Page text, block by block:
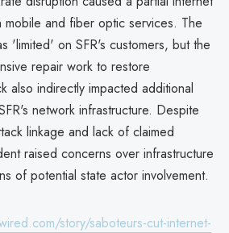
and fiber optic services. The
'limited' on SFR's customers, but the
repair work to restore
also indirectly impacted additional
network infrastructure. Despite
linkage and lack of claimed
raised concerns over infrastructure
of potential state actor involvement.
story/saboteurs-cut-internet-